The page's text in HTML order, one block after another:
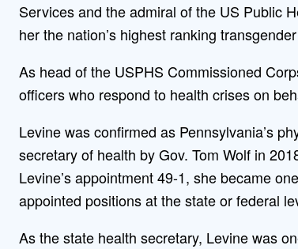
Services and the admiral of the US Public
her the nation’s highest ranking
As head of the USPHS Commissioned
officers who respond to health crises on
Levine was confirmed as Pennsylvania’s
secretary of health by Gov. Tom Wolf in
Levine’s appointment 49-1, she became
appointed positions at the state or federal
As the state health secretary, Levine was